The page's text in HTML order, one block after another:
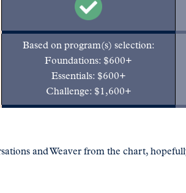
Based on program(s) selection:
Foundations: $600+
Essentials: $600+
Challenge: $1,600+
and Weaver from the chart,